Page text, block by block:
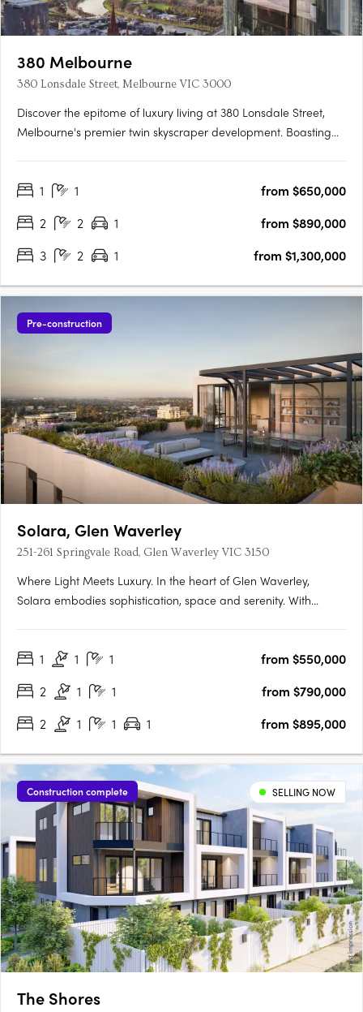
380 Melbourne
380 Lonsdale Street, Melbourne VIC 3000
Discover the epitome of luxury living at 380 Lonsdale Street,
Melbourne's premier twin skyscraper development. Boasting
high-quality residences enveloped by a stunning….
1 1
from $650,000
2
2 1
from $890,000
3
2 1 from $1,300,000
Pre-construction
Solara, Glen Waverley
251-261 Springvale Road, Glen Waverley VIC 3150
Where Light Meets Luxury. In the heart of Glen Waverley,
Solara embodies sophistication, space and serenity. With
new level of elegance. A Coveted Glen Waverley
1 1 1
from $550,000
2
1 1
from $790,000
2
1 1 1 from $895,000
Construction complete SELLING NOW
The Shores